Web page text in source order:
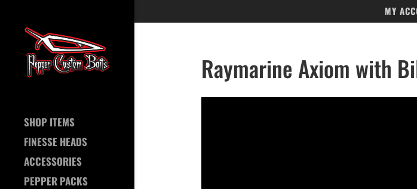
MY
SHOP ITEMS
FINESSE HEADS
ACCESSORIES
PEPPER PACKS
Raymarine Axiom with